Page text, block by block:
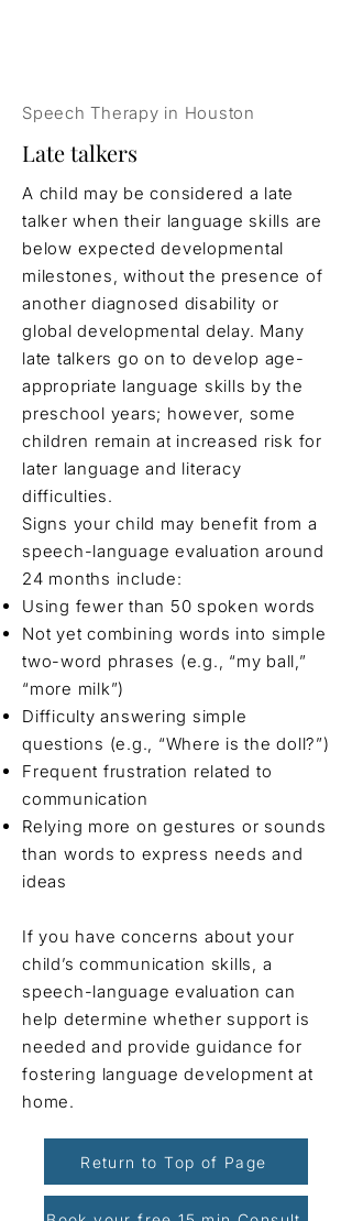
Speech Therapy in Houston
Late talkers
A child may be considered a late
talker when their language skills are
below expected developmental
milestones, without the presence of
another diagnosed disability or
global developmental delay. Many
late talkers go on to develop age-
appropriate language skills by the
preschool years; however, some
children remain at increased risk for
later language and literacy
difficulties.
Signs your child may benefit from a
speech-language evaluation around
24 months include:
Using fewer than 50 spoken words
Not yet combining words into simple
two-word phrases (e.g., “my ball,”
“more milk”)
Difficulty answering simple
questions (e.g., “Where is the doll?”)
Frequent frustration related to
communication
Relying more on gestures or sounds
than words to express needs and
ideas
If you have concerns about your
child’s communication skills, a
speech-language evaluation can
help determine whether support is
needed and provide guidance for
fostering language development at
home.
Return to Top of Page